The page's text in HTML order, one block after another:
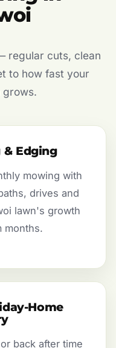
regular cuts, clean
to how fast your
grows.
& Edging
mowing with
drives and
lawn's growth
months.
Home
back after time